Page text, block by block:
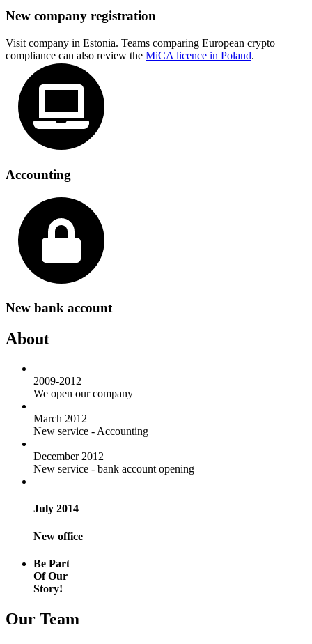
New company registration
Visit company in Estonia. Teams comparing European crypto
compliance can also review the MiCA licence in Poland.
Accounting
New bank account
About
2009-2012
We open our company
March 2012
New service - Accounting
December 2012
New service - bank account opening
July 2014
New office
Be Part
Of Our
Story!
Our Team